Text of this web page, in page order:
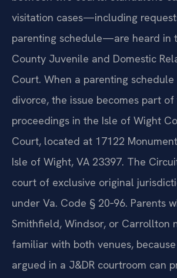
visitation cases—including
parenting schedule—are heard in
County Juvenile and Domestic
Court. When a parenting
divorce, the issue becomes part of
proceedings in the Isle of Wight
Court, located at 17122
Isle of Wight, VA 23397. The
court of exclusive original
under Va. Code § 20‑96. Parents
Smithfield, Windsor, or Carrollton
familiar with both venues,
argued in a J&DR courtroom can